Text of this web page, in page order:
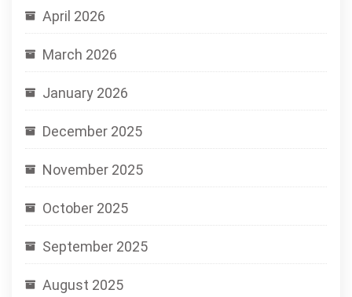
April 2026
March 2026
January 2026
December 2025
November 2025
October 2025
September 2025
August 2025